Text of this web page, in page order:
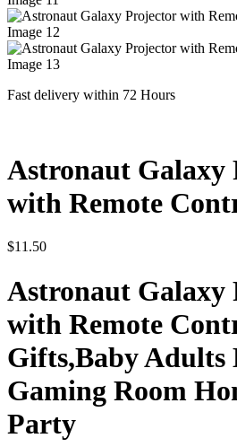
Fast delivery within 72 Hours
Astronaut Galaxy
with Remote
$11.50
Astronaut Galaxy
with Remote
Gifts,Baby Adults
Gaming Room
Party